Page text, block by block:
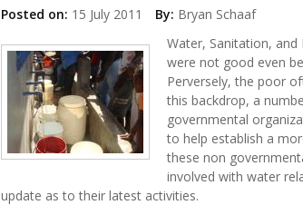
Posted on: 15 July 2011 By: Bryan Schaaf
Water, Sanitation, and
were not good even
Perversely, the poor
this backdrop, a
governmental
to help establish a
these non
involved with water
update as to their latest activities.